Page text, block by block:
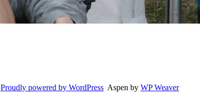
Proudly powered by WordPress Aspen by WP Weaver